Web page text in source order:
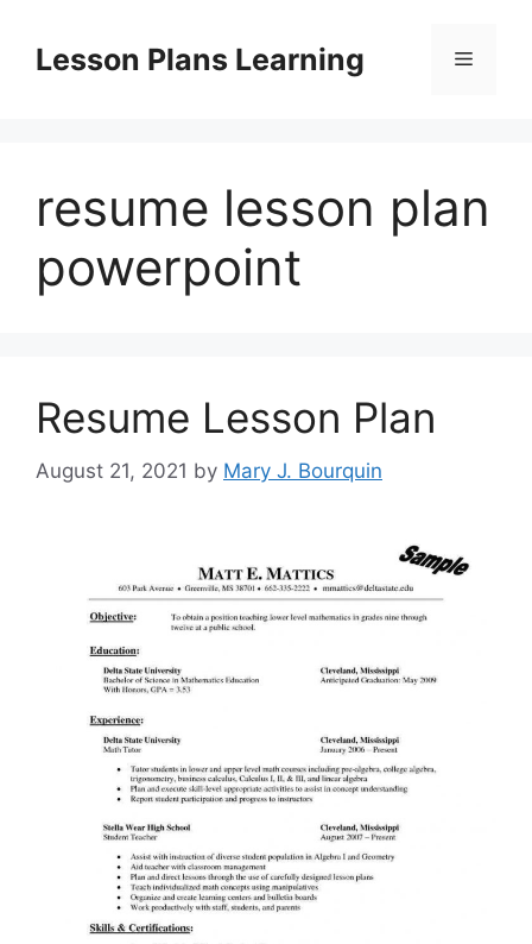
contentLesson Plans Learning Menu
resume lesson plan
powerpoint
Resume Lesson Plan
August 21, 2021 by Mary J. Bourquin